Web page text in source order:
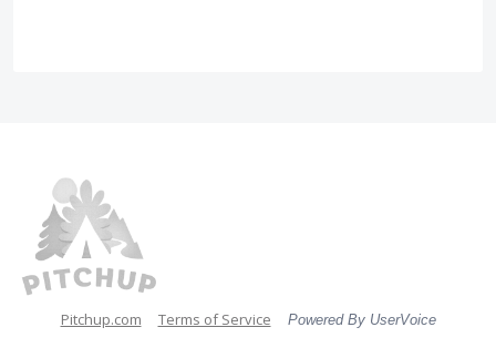
Pitchup.com Terms of Service Powered By UserVoice